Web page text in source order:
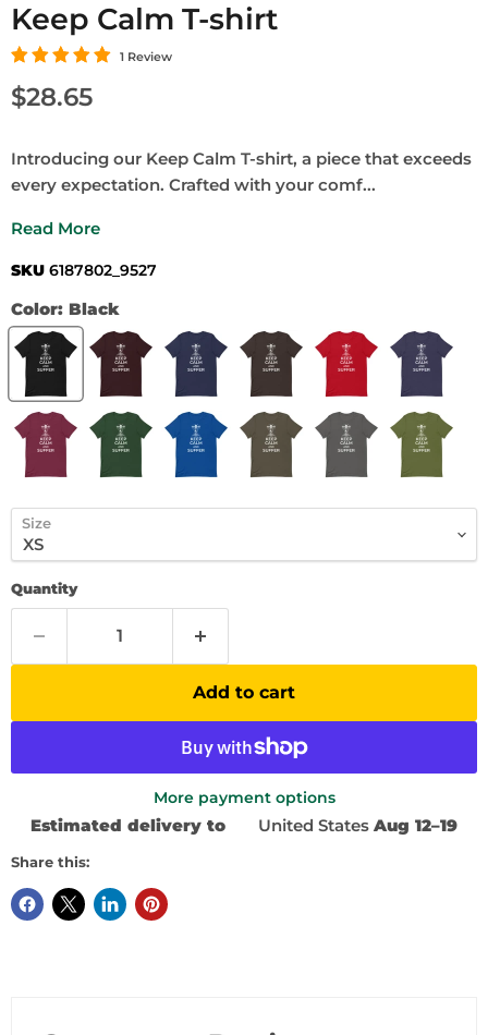
Keep Calm T-shirt
1 Review
Current price
$28.65
Introducing our Keep Calm T-shirt, a piece that exceeds
every expectation. Crafted with your comf...
Read More
SKU 6187802_9527
Color: Black
Size
Quantity
Add to cart
More payment options
Estimated delivery to United StatesAug 12⁠–19
Share this: